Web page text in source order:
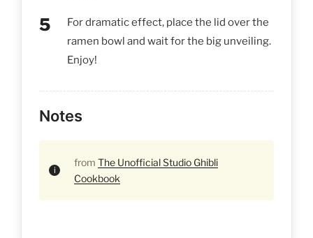
For dramatic effect, place the lid over the
ramen bowl and wait for the big unveiling.
Enjoy!
Notes
from The Unofficial Studio Ghibli
Cookbook